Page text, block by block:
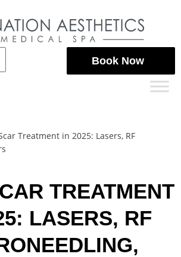
Book Now
Treatment in 2025: Lasers, RF
TREATMENT
LASERS, RF